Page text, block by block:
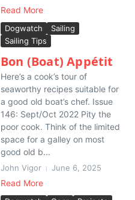
Read More
Dogwatch
Sailing
Sailing Tips
Bon (Boat) Appétit
Here’s a cook’s tour of
seaworthy recipes suitable for
a good old boat’s chef. Issue
146: Sept/Oct 2022 Pity the
poor cook. Think of the limited
space for a galley on most
good old b...
John Vigor June 6, 2025
Read More